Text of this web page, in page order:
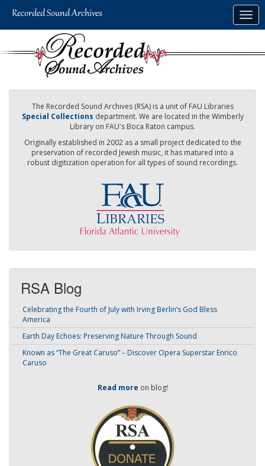
The Recorded Sound Archives (RSA) is a unit of FAU Libraries
Special Collections department. We are located in the Wimberly
Library on FAU's Boca Raton campus.
Originally established in 2002 as a small project dedicated to the
preservation of recorded Jewish music, it has matured into a
robust digitization operation for all types of sound recordings.
RSA Blog
Celebrating the Fourth of July with Irving Berlin’s God Bless
America
Earth Day Echoes: Preserving Nature Through Sound
Known as “The Great Caruso” – Discover Opera Superstar Enrico
Caruso
Read more on blog!